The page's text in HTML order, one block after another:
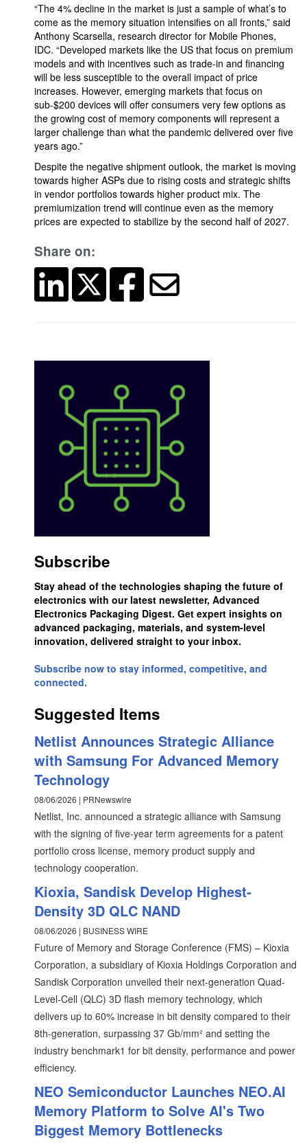
“The 4% decline in the market is just a sample of what’s to
come as the memory situation intensifies on all fronts,” said
Anthony Scarsella, research director for Mobile Phones,
IDC. “Developed markets like the US that focus on premium
models and with incentives such as trade-in and financing
will be less susceptible to the overall impact of price
increases. However, emerging markets that focus on
sub-$200 devices will offer consumers very few options as
the growing cost of memory components will represent a
larger challenge than what the pandemic delivered over five
years ago.”
Despite the negative shipment outlook, the market is moving
towards higher ASPs due to rising costs and strategic shifts
in vendor portfolios towards higher product mix. The
premiumization trend will continue even as the memory
prices are expected to stabilize by the second half of 2027.
Share on:
Subscribe
Stay ahead of the technologies shaping the future of
electronics with our latest newsletter, Advanced
Electronics Packaging Digest. Get expert insights on
advanced packaging, materials, and system-level
innovation, delivered straight to your inbox.
Subscribe now to stay informed, competitive, and
connected.
Suggested Items
Netlist Announces Strategic Alliance
with Samsung For Advanced Memory
Technology
08/06/2026 | PRNewswire
Netlist, Inc. announced a strategic alliance with Samsung
with the signing of five-year term agreements for a patent
portfolio cross license, memory product supply and
technology cooperation.
Kioxia, Sandisk Develop Highest-
Density 3D QLC NAND
08/06/2026 | BUSINESS WIRE
Future of Memory and Storage Conference (FMS) – Kioxia
Corporation, a subsidiary of Kioxia Holdings Corporation and
Sandisk Corporation unveiled their next-generation Quad-
Level-Cell (QLC) 3D flash memory technology, which
delivers up to 60% increase in bit density compared to their
8th-generation, surpassing 37 Gb/mm² and setting the
industry benchmark1 for bit density, performance and power
efficiency.
NEO Semiconductor Launches NEO.AI
Memory Platform to Solve AI's Two
Biggest Memory Bottlenecks